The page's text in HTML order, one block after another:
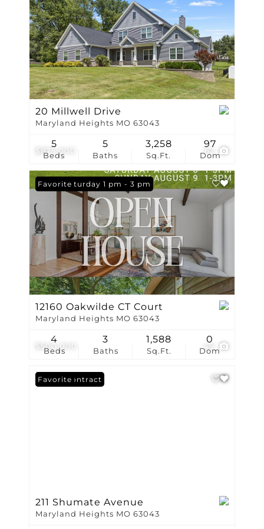
$875,000 62
20 Millwell Drive
Maryland Heights MO 63043
Beds
5
Baths
5
Sq.Ft.
3,258
Dom
97
$500,000
Open: Saturday 1 pm - 3 pm
Favorite
12160 Oakwilde CT Court
Maryland Heights MO 63043
Beds
4
Baths
3
Sq.Ft.
1,588
Dom
0
Under Contract
Favorite
211 Shumate Avenue
Maryland Heights MO 63043